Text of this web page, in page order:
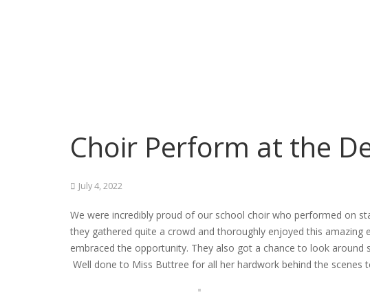
Choir Perform at the
July 4, 2022
We were incredibly proud of our school choir who performed on
they gathered quite a crowd and thoroughly enjoyed this
embraced the opportunity. They also got a chance to look
Well done to Miss Buttree for all her hardwork behind the scenes